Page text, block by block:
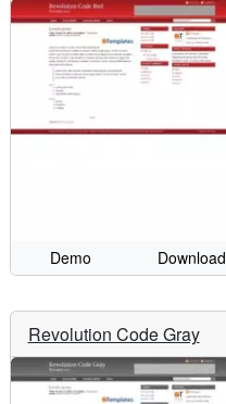
Demo Download
Revolution Code Gray